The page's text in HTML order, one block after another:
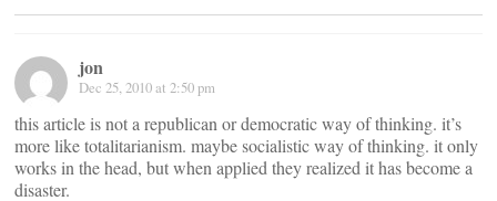
jon
Dec 25, 2010 at 2:50 pm
this article is not a republican or democratic way of thinking. it’s
more like totalitarianism. maybe socialistic way of thinking. it only
works in the head, but when applied they realized it has become a
disaster.